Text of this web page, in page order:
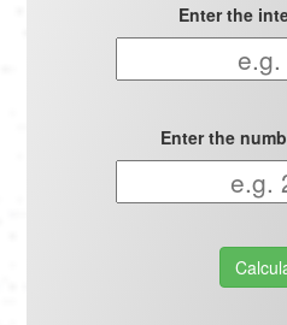
Enter the
Enter the